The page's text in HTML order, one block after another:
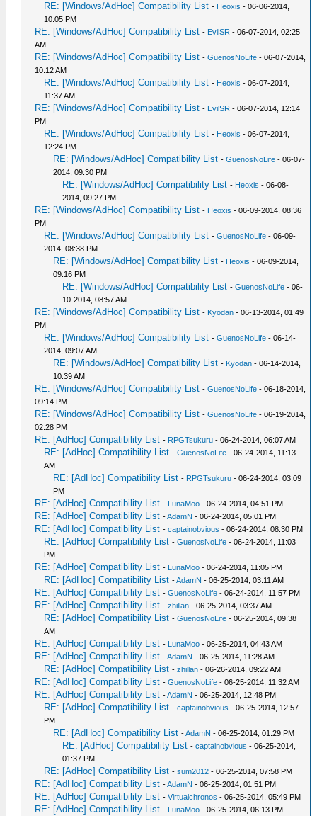
RE: [Windows/AdHoc] Compatibility List - Heoxis - 06-06-2014,
10:05 PM
RE: [Windows/AdHoc] Compatibility List - EvilSR - 06-07-2014, 02:25
AM
RE: [Windows/AdHoc] Compatibility List -GuenosNoLife - 06-07-2014,
10:12 AM
RE: [Windows/AdHoc] Compatibility List - Heoxis - 06-07-2014,
11:37 AM
RE: [Windows/AdHoc] Compatibility List - EvilSR - 06-07-2014, 12:14
PM
RE: [Windows/AdHoc] Compatibility List - Heoxis - 06-07-2014,
12:24 PM
RE: [Windows/AdHoc] Compatibility List -GuenosNoLife - 06-07-
2014, 09:30 PM
RE: [Windows/AdHoc] Compatibility List - Heoxis - 06-08-
2014, 09:27 PM
RE: [Windows/AdHoc] Compatibility List - Heoxis - 06-09-2014, 08:36
PM
RE: [Windows/AdHoc] Compatibility List -GuenosNoLife - 06-09-
2014, 08:38 PM
RE: [Windows/AdHoc] Compatibility List - Heoxis - 06-09-2014,
09:16 PM
RE: [Windows/AdHoc] Compatibility List -GuenosNoLife - 06-
10-2014, 08:57 AM
RE: [Windows/AdHoc] Compatibility List - Kyodan - 06-13-2014, 01:49
PM
RE: [Windows/AdHoc] Compatibility List -GuenosNoLife - 06-14-
2014, 09:07 AM
RE: [Windows/AdHoc] Compatibility List - Kyodan - 06-14-2014,
10:39 AM
RE: [Windows/AdHoc] Compatibility List -GuenosNoLife - 06-18-2014,
09:14 PM
RE: [Windows/AdHoc] Compatibility List -GuenosNoLife - 06-19-2014,
02:28 PM
RE: [AdHoc] Compatibility List - RPGTsukuru - 06-24-2014, 06:07 AM
RE: [AdHoc] Compatibility List -GuenosNoLife - 06-24-2014, 11:13
AM
RE: [AdHoc] Compatibility List - RPGTsukuru - 06-24-2014, 03:09
PM
RE: [AdHoc] Compatibility List - LunaMoo - 06-24-2014, 04:51 PM
RE: [AdHoc] Compatibility List -AdamN - 06-24-2014, 05:01 PM
RE: [AdHoc] Compatibility List -captainobvious - 06-24-2014, 08:30 PM
RE: [AdHoc] Compatibility List -GuenosNoLife - 06-24-2014, 11:03
PM
RE: [AdHoc] Compatibility List - LunaMoo - 06-24-2014, 11:05 PM
RE: [AdHoc] Compatibility List -AdamN - 06-25-2014, 03:11 AM
RE: [AdHoc] Compatibility List -GuenosNoLife - 06-24-2014, 11:57 PM
RE: [AdHoc] Compatibility List -zhillan - 06-25-2014, 03:37 AM
RE: [AdHoc] Compatibility List -GuenosNoLife - 06-25-2014, 09:38
AM
RE: [AdHoc] Compatibility List - LunaMoo - 06-25-2014, 04:43 AM
RE: [AdHoc] Compatibility List -AdamN - 06-25-2014, 11:28 AM
RE: [AdHoc] Compatibility List -zhillan - 06-26-2014, 09:22 AM
RE: [AdHoc] Compatibility List -GuenosNoLife - 06-25-2014, 11:32 AM
RE: [AdHoc] Compatibility List -AdamN - 06-25-2014, 12:48 PM
RE: [AdHoc] Compatibility List -captainobvious - 06-25-2014, 12:57
PM
RE: [AdHoc] Compatibility List -AdamN - 06-25-2014, 01:29 PM
RE: [AdHoc] Compatibility List -captainobvious - 06-25-2014,
01:37 PM
RE: [AdHoc] Compatibility List -sum2012 - 06-25-2014, 07:58 PM
RE: [AdHoc] Compatibility List -AdamN - 06-25-2014, 01:51 PM
RE: [AdHoc] Compatibility List -Virtualchronos - 06-25-2014, 05:49 PM
RE: [AdHoc] Compatibility List - LunaMoo - 06-25-2014, 06:13 PM